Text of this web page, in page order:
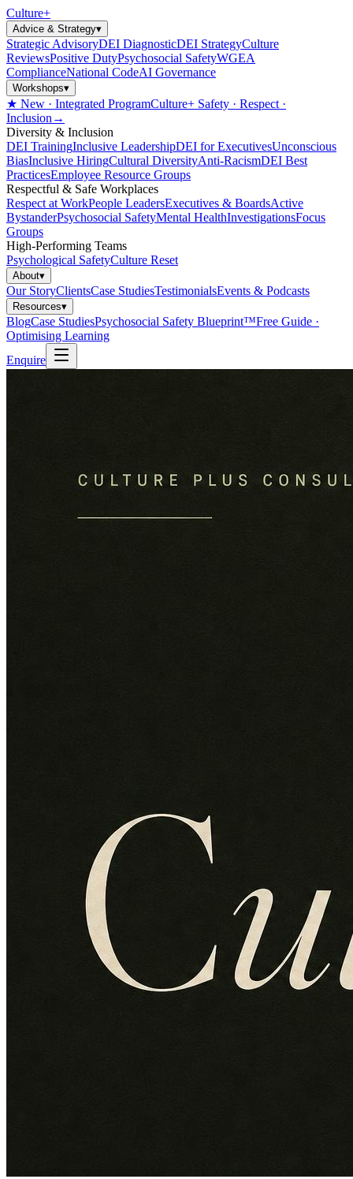
Culture+
Advice & Strategy▾
Strategic AdvisoryDEI DiagnosticDEI StrategyCulture
ReviewsPositive DutyPsychosocial SafetyWGEA
ComplianceNational CodeAI Governance
Workshops▾
★ New · Integrated ProgramCulture+ Safety · Respect ·
Inclusion →
Diversity & Inclusion
DEI TrainingInclusive LeadershipDEI for ExecutivesUnconscious
BiasInclusive HiringCultural DiversityAnti-RacismDEI Best
PracticesEmployee Resource Groups
Respectful & Safe Workplaces
Respect at WorkPeople LeadersExecutives & BoardsActive
BystanderPsychosocial SafetyMental HealthInvestigationsFocus
Groups
High-Performing Teams
Psychological SafetyCulture Reset
About▾
Our StoryClientsCase StudiesTestimonialsEvents & Podcasts
Resources▾
BlogCase StudiesPsychosocial Safety Blueprint™Free Guide ·
Optimising Learning
Enquire